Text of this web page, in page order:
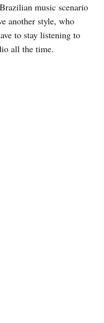
music scenario
another style, who
to stay listening to
all the time.